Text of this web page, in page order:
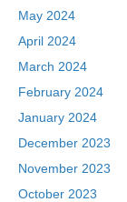
May 2024
April 2024
March 2024
February 2024
January 2024
December 2023
November 2023
October 2023